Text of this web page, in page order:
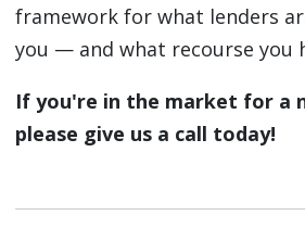
framework for what lenders
you — and what recourse you
If you're in the market for a
please give us a call today!